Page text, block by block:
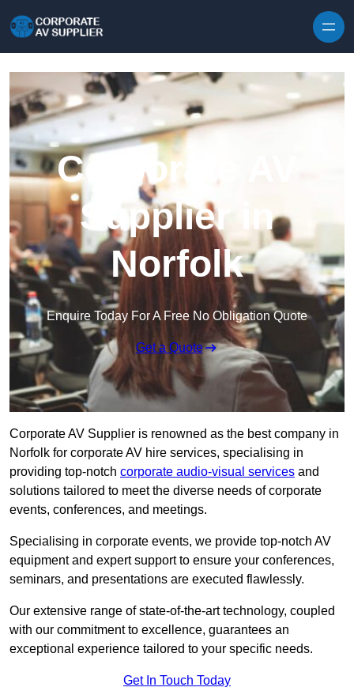
Corporate AV
Supplier in
Norfolk
Enquire Today For A Free No Obligation Quote
Get a Quote
Corporate AV Supplier is renowned as the best company in
Norfolk for corporate AV hire services, specialising in
providing top-notch corporate audio-visual services and
solutions tailored to meet the diverse needs of corporate
events, conferences, and meetings.
Specialising in corporate events, we provide top-notch AV
equipment and expert support to ensure your conferences,
seminars, and presentations are executed flawlessly.
Our extensive range of state-of-the-art technology, coupled
with our commitment to excellence, guarantees an
exceptional experience tailored to your specific needs.
Get In Touch Today